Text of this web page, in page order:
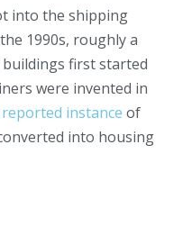
into the shipping
1990s, roughly a
first started
were invented in
instance of
into housing